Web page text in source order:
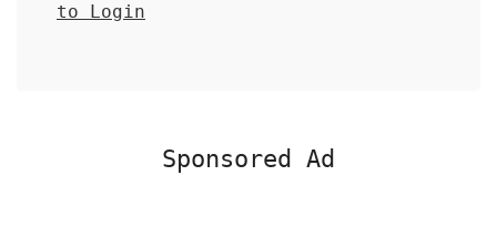
to Login
Sponsored Ad